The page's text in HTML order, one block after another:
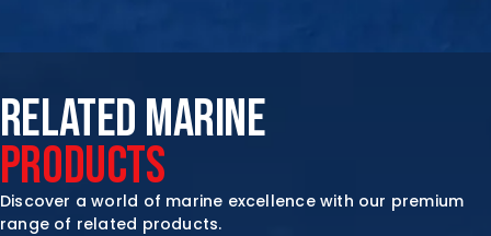
RELATED MARINE
PRODUCTS
Discover a world of marine excellence with our premium
range of related products.